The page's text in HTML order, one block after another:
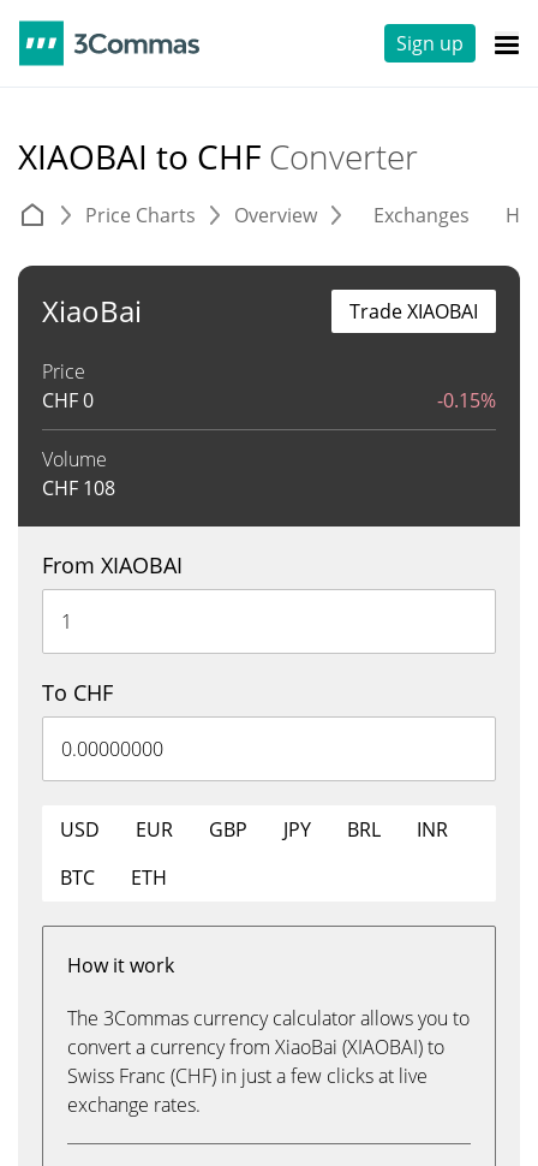
Sign up
XIAOBAI to CHF Converter
Price Charts Overview Exchanges
XiaoBai
Price
CHF0 -0.15%
Volume
CHF 108
Trade XIAOBAI
From XIAOBAI
To CHF
USD EUR GBP JPY BRL
INR
BTC
ETH
How it work
The 3Commas currency calculator allows you to
convert a currency from XiaoBai (XIAOBAI) to
Swiss Franc (CHF) in just a few clicks at live
exchange rates.